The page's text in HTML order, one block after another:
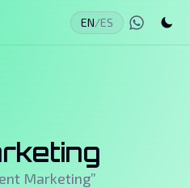
EN/ES
Marketing”